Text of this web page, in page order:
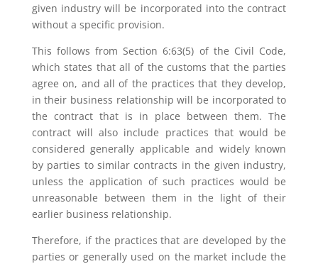
given industry will be incorporated into the contract
without a specific provision.
This follows from Section 6:63(5) of the Civil Code,
which states that all of the customs that the parties
agree on, and all of the practices that they develop,
in their business relationship will be incorporated to
the contract that is in place between them. The
contract will also include practices that would be
considered generally applicable and widely known
by parties to similar contracts in the given industry,
unless the application of such practices would be
unreasonable between them in the light of their
earlier business relationship.
Therefore, if the practices that are developed by the
parties or generally used on the market include the